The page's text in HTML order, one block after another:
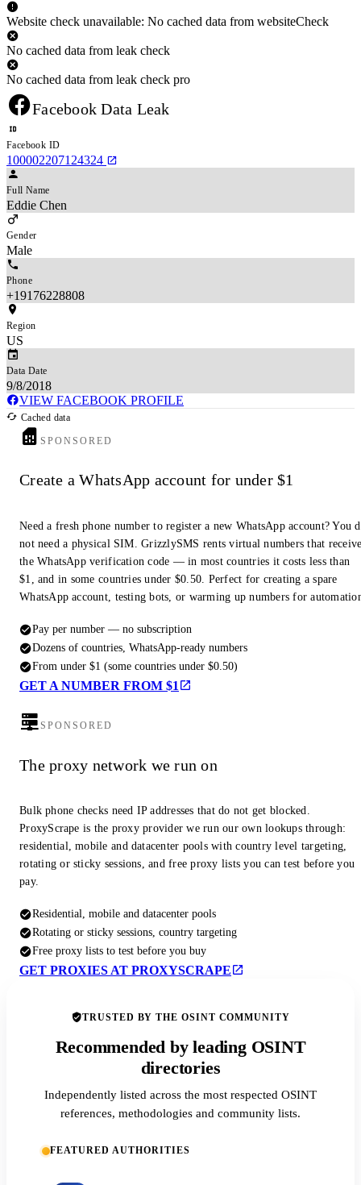
Website check unavailable: No cached data from websiteCheck
No cached data from leak check
No cached data from leak check pro
Facebook Data Leak
Facebook ID
100002207124324
Full Name
Eddie Chen
Gender
Male
Phone
+19176228808
Region
US
Data Date
9/8/2018
VIEW FACEBOOK PROFILE
Cached data
SPONSORED
Create a WhatsApp account for under $1
Need a fresh phone number to register a new WhatsApp account? You
not need a physical SIM. GrizzlySMS rents virtual numbers that
the WhatsApp verification code — in most countries it costs less than
$1, and in some countries under $0.50. Perfect for creating a spare
WhatsApp account, testing bots, or warming up numbers for
Pay per number — no subscription
Dozens of countries, WhatsApp-ready numbers
From under $1 (some countries under $0.50)
GET A NUMBER FROM $1
SPONSORED
The proxy network we run on
Bulk phone checks need IP addresses that do not get blocked.
ProxyScrape is the proxy provider we run our own lookups through:
residential, mobile and datacenter pools with country level targeting,
rotating or sticky sessions, and free proxy lists you can test before you
pay.
Residential, mobile and datacenter pools
Rotating or sticky sessions, country targeting
Free proxy lists to test before you buy
GET PROXIES AT PROXYSCRAPE
TRUSTED BY THE OSINT COMMUNITY
Recommended by leading OSINT
directories
Independently listed across the most respected OSINT
references, methodologies and community lists.
FEATURED AUTHORITIES